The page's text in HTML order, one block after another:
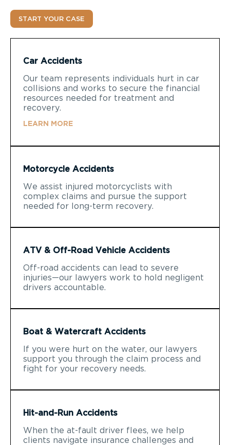
START YOUR CASE
Car Accidents
Our team represents individuals hurt in car
collisions and works to secure the financial
resources needed for treatment and
recovery.
LEARN MORE
Motorcycle Accidents
We assist injured motorcyclists with
complex claims and pursue the support
needed for long-term recovery.
ATV & Off-Road Vehicle Accidents
Off-road accidents can lead to severe
injuries—our lawyers work to hold negligent
drivers accountable.
Boat & Watercraft Accidents
If you were hurt on the water, our lawyers
support you through the claim process and
fight for your recovery needs.
Hit-and-Run Accidents
When the at-fault driver flees, we help
clients navigate insurance challenges and